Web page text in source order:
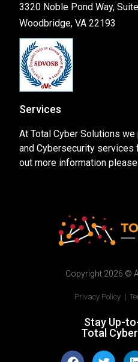
3320 Noble Pond Way,
Woodbridge, VA 22193
Services
At Total Cyber Solutions
and Cybersecurity services
out more information
Copyright 2026 ©
Privacy Policy |
Stay Up-
Total